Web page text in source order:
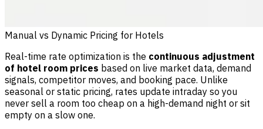
Manual vs Dynamic Pricing for Hotels
Real-time rate optimization is the continuous adjustment
of hotel room prices based on live market data, demand
signals, competitor moves, and booking pace. Unlike
seasonal or static pricing, rates update intraday so you
never sell a room too cheap on a high-demand night or sit
empty on a slow one.